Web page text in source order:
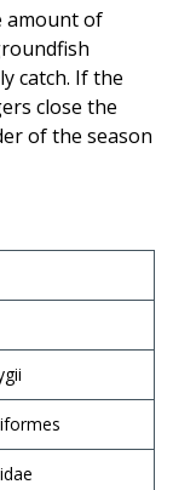
amount of
catch. If the
close the
of the season